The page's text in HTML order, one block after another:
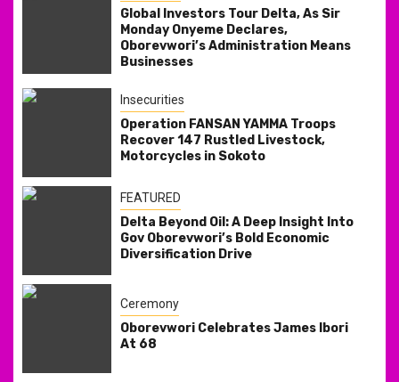
Global Investors Tour Delta, As Sir
Monday Onyeme Declares,
Oborevwori’s Administration Means
Businesses
Insecurities
Operation FANSAN YAMMA Troops
Recover 147 Rustled Livestock,
Motorcycles in Sokoto
FEATURED
Delta Beyond Oil: A Deep Insight Into
Gov Oborevwori’s Bold Economic
Diversification Drive
Ceremony
Oborevwori Celebrates James Ibori
At 68